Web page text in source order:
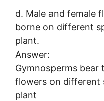
d. Male and
borne on different
plant.
Answer:
Gymnosperms bear
flowers on different
plant